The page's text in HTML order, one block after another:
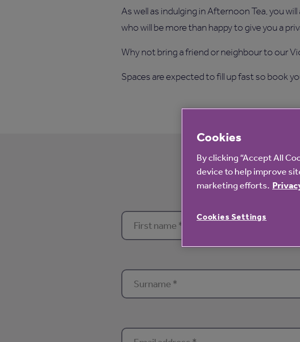
As well as indulging in Afternoon Tea, you
who will be more than happy to give you a
Why not bring a friend or neighbour to our
Spaces are expected to fill up fast so book
Cookies
By clicking “Accept All
device to help improve
marketing efforts.
Cookies Settings